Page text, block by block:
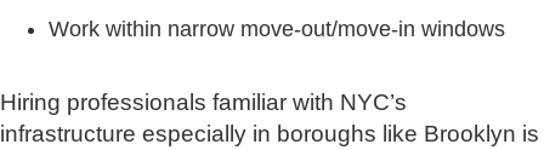
Work within narrow move-out/move-in windows
Hiring professionals familiar with NYC’s
infrastructure especially in boroughs like Brooklyn is